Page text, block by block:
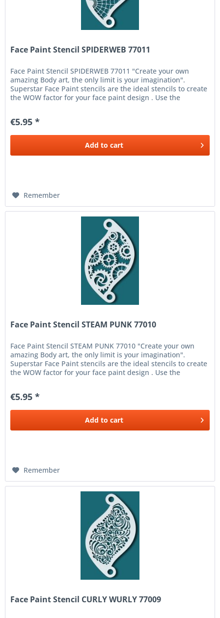
Face Paint Stencil SPIDERWEB 77011
Face Paint Stencil SPIDERWEB 77011 "Create your own
amazing Body art, the only limit is your imagination".
Superstar Face Paint stencils are the ideal stencils to create
the WOW factor for your face paint design . Use the
€5.95 *
Add to cart
Remember
Face Paint Stencil STEAM PUNK 77010
Face Paint Stencil STEAM PUNK 77010 "Create your own
amazing Body art, the only limit is your imagination".
Superstar Face Paint stencils are the ideal stencils to create
the WOW factor for your face paint design . Use the
€5.95 *
Add to cart
Remember
Face Paint Stencil CURLY WURLY 77009